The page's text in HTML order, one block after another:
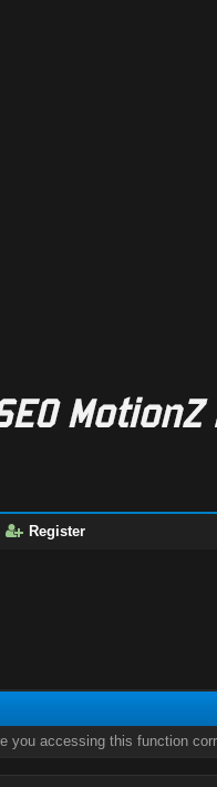
Register
you accessing this function